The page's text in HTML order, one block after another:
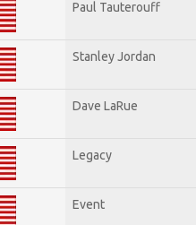
Paul Tauterouff
Stanley Jordan
Dave LaRue
Legacy
Event